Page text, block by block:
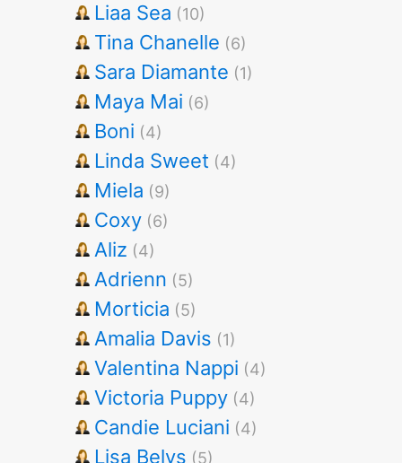
Liaa Sea (10)
Tina Chanelle (6)
Sara Diamante (1)
Maya Mai (6)
Boni (4)
Linda Sweet (4)
Miela (9)
Coxy (6)
Aliz (4)
Adrienn (5)
Morticia (5)
Amalia Davis (1)
Valentina Nappi (4)
Victoria Puppy (4)
Candie Luciani (4)
Lisa Belys (5)